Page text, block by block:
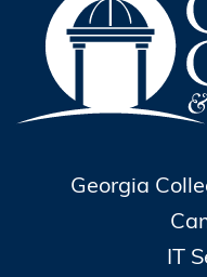
Georgia
IT